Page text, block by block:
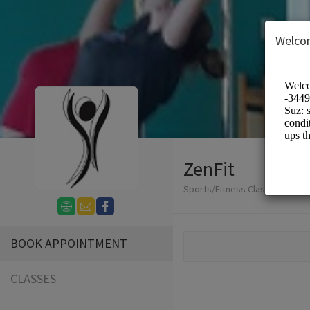
BOOK APPOINTMENT
CLASSES
ZenFit
Sports/Fitness Classes